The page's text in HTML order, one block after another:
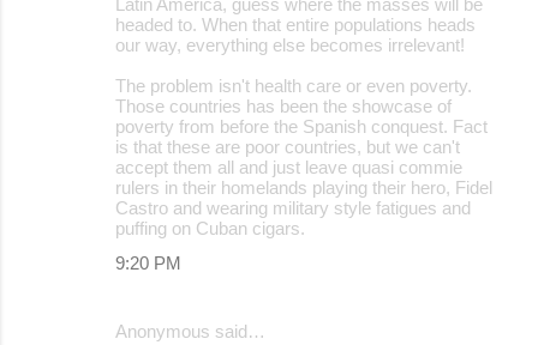
headed to. When that entire populations heads
our way, everything else becomes irrelevant!
The problem isn't health care or even poverty.
Those countries has been the showcase of
poverty from before the Spanish conquest. Fact
is that these are poor countries, but we can't
accept them all and just leave quasi commie
rulers in their homelands playing their hero, Fidel
Castro and wearing military style fatigues and
puffing on Cuban cigars.
9:20 PM
Anonymous said…